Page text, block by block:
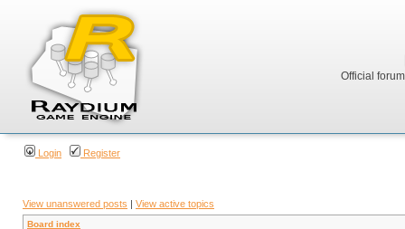
Official
Login Register
View unanswered posts | View active topics
Board index